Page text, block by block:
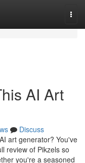
AI Art
Discuss
art generator? You've
review of Pikzels so
you're a seasoned